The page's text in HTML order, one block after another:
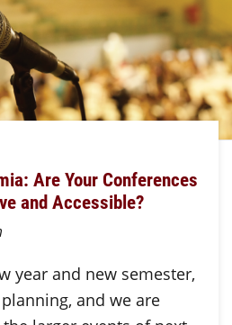
Are Your Conferences
and Accessible?
year and new semester,
and we are